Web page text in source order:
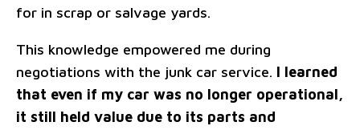
for in scrap or salvage yards.
This knowledge empowered me during
negotiations with the junk car service. I learned
that even if my car was no longer operational,
it still held value due to its parts and